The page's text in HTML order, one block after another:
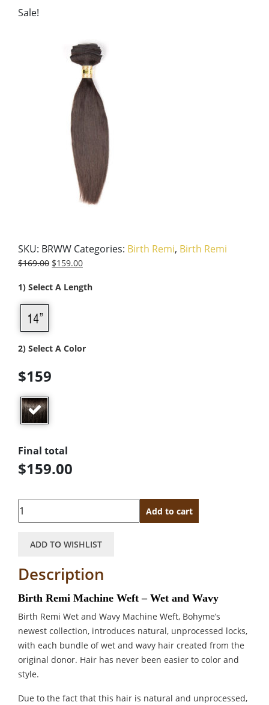
Sale!
SKU: BRWW Categories: Birth Remi, Birth Remi
$169.00 $159.00
1) Select A Length
2) Select A Color
$159
Final total
$159.00
Quantity Add to cart
ADD TO WISHLIST
Description
Birth Remi Machine Weft – Wet and Wavy
Birth Remi Wet and Wavy Machine Weft, Bohyme’s
newest collection, introduces natural, unprocessed locks,
with each bundle of wet and wavy hair created from the
original donor. Hair has never been easier to color and
style.
Due to the fact that this hair is natural and unprocessed,